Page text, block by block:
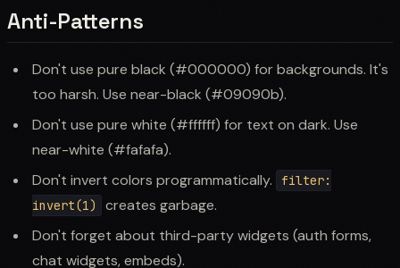
Anti-Patterns
Don't use pure black (#000000) for backgrounds. It's
too harsh. Use near-black (#09090b).
Don't use pure white (#ffffff) for text on dark. Use
near-white (#fafafa).
Don't invert colors programmatically.
filter:
invert(1)
creates garbage.
Don't forget about third-party widgets (auth forms,
chat widgets, embeds).